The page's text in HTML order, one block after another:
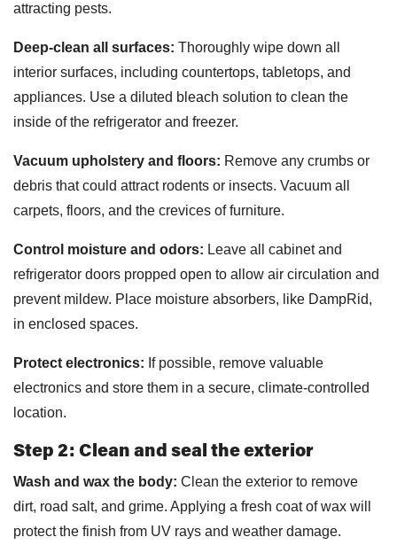
attracting pests.
Deep-clean all surfaces: Thoroughly wipe down all
interior surfaces, including countertops, tabletops, and
appliances. Use a diluted bleach solution to clean the
inside of the refrigerator and freezer.
Vacuum upholstery and floors: Remove any crumbs or
debris that could attract rodents or insects. Vacuum all
carpets, floors, and the crevices of furniture.
Control moisture and odors: Leave all cabinet and
refrigerator doors propped open to allow air circulation and
prevent mildew. Place moisture absorbers, like DampRid,
in enclosed spaces.
Protect electronics: If possible, remove valuable
electronics and store them in a secure, climate-controlled
location.
Step 2: Clean and seal the exterior
Wash and wax the body: Clean the exterior to remove
dirt, road salt, and grime. Applying a fresh coat of wax will
protect the finish from UV rays and weather damage.